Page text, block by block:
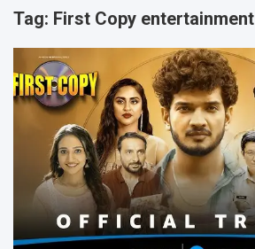
Tag: First Copy entertainment